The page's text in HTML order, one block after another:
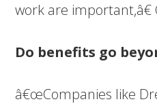
work are important,â€
Do benefits go
â€œCompanies like